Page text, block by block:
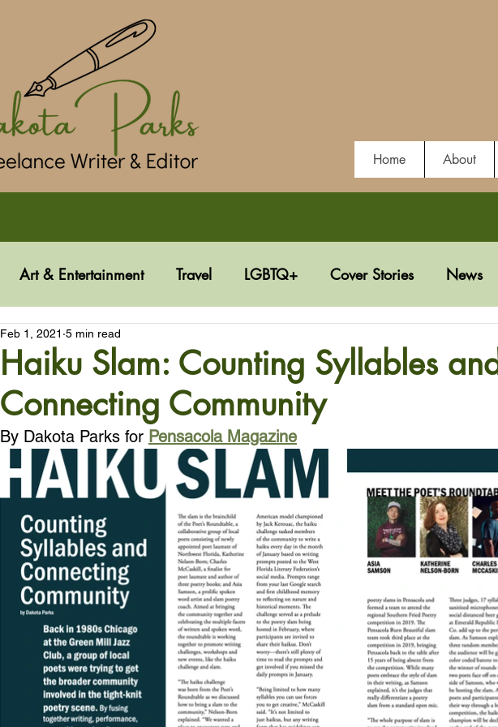
Home About
Art & Entertainment Travel LGBTQ+ Cover Stories News
Haiku Slam: Counting Syllables
Connecting Community
Feb 1, 2021 5 min read
By Dakota Parks for Pensacola Magazine